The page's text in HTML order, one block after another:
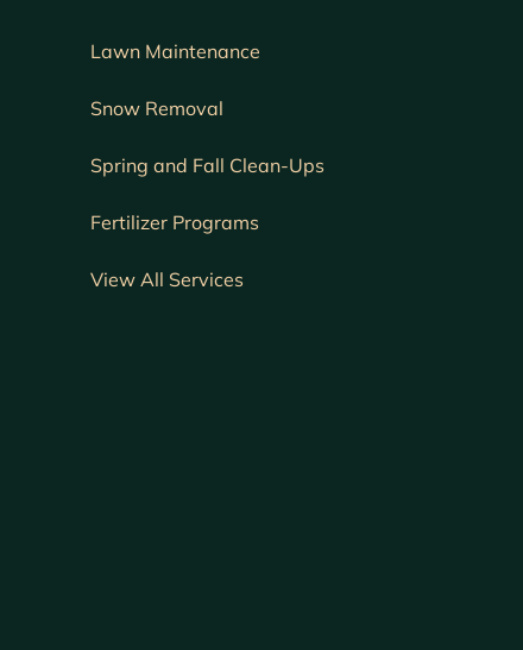
Lawn Maintenance
Snow Removal
Spring and Fall Clean-Ups
Fertilizer Programs
View All Services